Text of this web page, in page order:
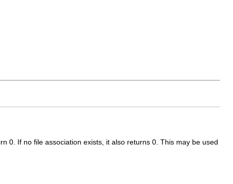
0. If no file association exists, it also returns 0. This may be used